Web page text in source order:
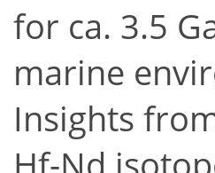
for ca. 3.5
marine
Insights